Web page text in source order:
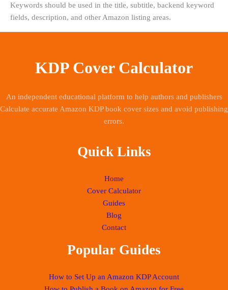
Keywords should be used in the title, subtitle, backend keyword
fields, description, and other Amazon listing areas.
KDP Cover Calculator
An independent educational platform to help authors and publishers
Calculate accurate Amazon KDP book cover sizes and avoid publishing
errors.
Quick Links
Home
Cover Calculator
Guides
Blog
Contact
Popular Guides
How to Set Up an Amazon KDP Account